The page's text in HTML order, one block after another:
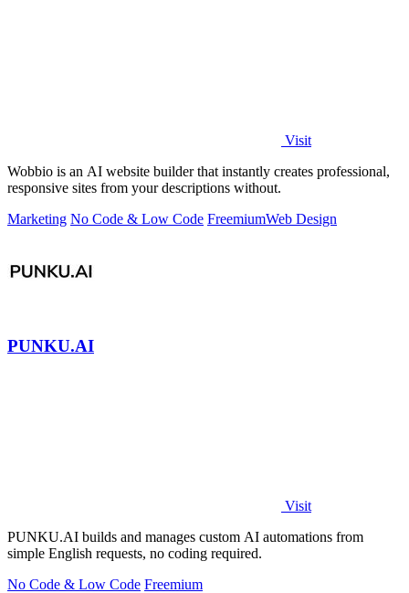
Visit
Wobbio is an AI website builder that instantly creates professional,
responsive sites from your descriptions without.
Marketing No Code & Low Code FreemiumWeb Design
PUNKU.AI
Visit
PUNKU.AI builds and manages custom AI automations from
simple English requests, no coding required.
No Code & Low Code Freemium